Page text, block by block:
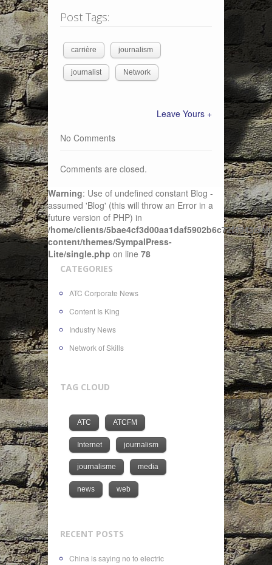
Post Tags:
carrière journalism
journalist Network
Leave Yours +
No Comments
Comments are closed.
Warning: Use of undefined constant Blog -
assumed 'Blog' (this will throw an Error in a
future version of PHP) in
/home/clients/5bae4cf3d00aa1daf5902b6c72f4943c/
content/themes/SympalPress-
Lite/single.php on line 78
CATEGORIES
ATC Corporate News
Content Is King
Industry News
Network of Skills
TAG CLOUD
ATC ATCFM
Internet journalism
journalisme media
news web
RECENT POSTS
China is saying no to electric